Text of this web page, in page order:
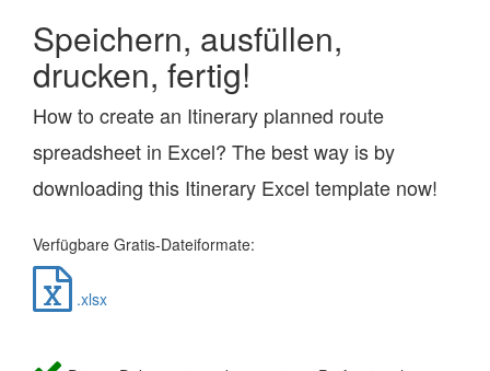
Speichern, ausfüllen,
drucken, fertig!
How to create an Itinerary planned route
spreadsheet in Excel? The best way is by
downloading this Itinerary Excel template now!
Verfügbare Gratis-Dateiformate:
.xlsx